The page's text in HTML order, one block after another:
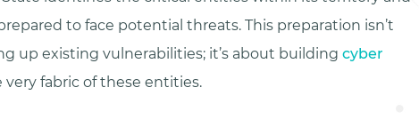
to face potential threats. This preparation isn’t
up existing vulnerabilities; it’s about building cyber
very fabric of these entities.